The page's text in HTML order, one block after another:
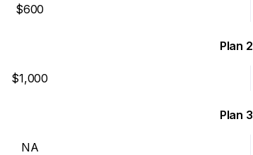
$600
Plan 2
$1,000
Plan 3
NA